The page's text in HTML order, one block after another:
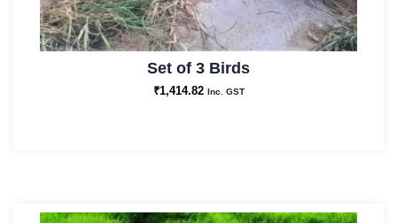
Set of 3 Birds
₹1,414.82 Inc. GST